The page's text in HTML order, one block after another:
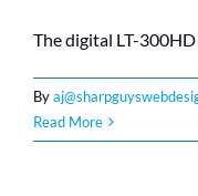
The digital LT-
By
Read More